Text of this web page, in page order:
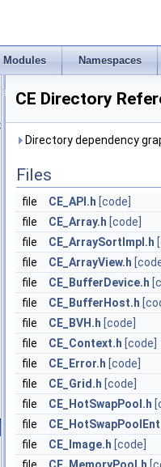
Modules Namespaces
CE Directory
Directory dependency
Files
file CE_API.h [code]
file
CE_Array.h [code]
file
CE_ArraySortImpl.h
file
CE_ArrayView.h
file
CE_BufferDevice.h
file
CE_BufferHost.h
file
CE_BVH.h [code]
file
CE_Context.h [code]
file
CE_Error.h [code]
file
CE_Grid.h [code]
file
CE_HotSwapPool.h
file
file
CE_Image.h [code]